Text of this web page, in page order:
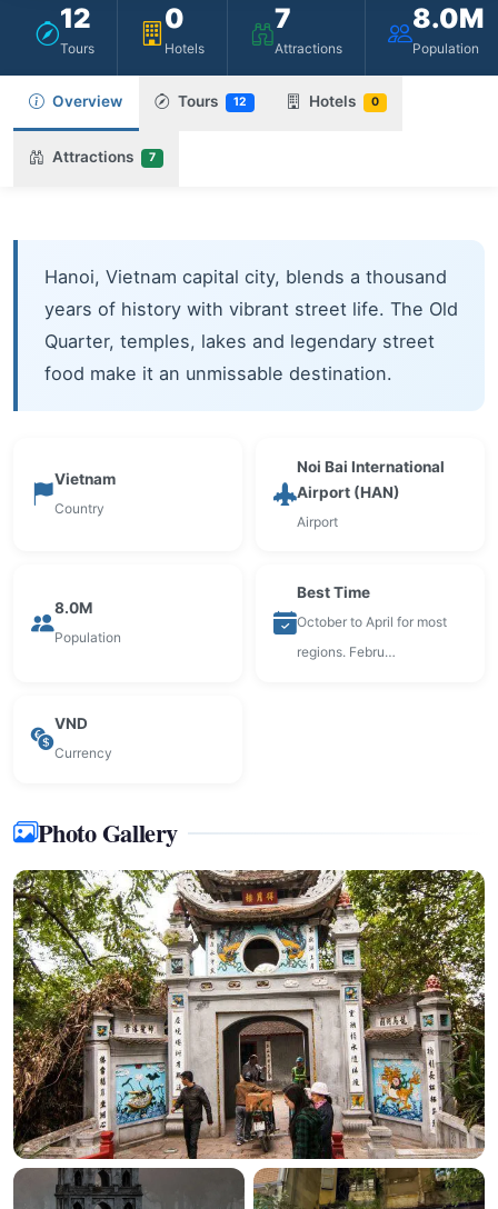
12
Tours
0
Hotels
7
Attractions
8.0M
Population
Overview Tours 12 Hotels 0
Attractions 7
Hanoi, Vietnam capital city, blends a thousand
years of history with vibrant street life. The Old
Quarter, temples, lakes and legendary street
food make it an unmissable destination.
Vietnam
Country
Noi Bai International
Airport (HAN)
Airport
8.0M
Population
Best Time
October to April for most
regions. Febru…
VND
Currency
Photo Gallery